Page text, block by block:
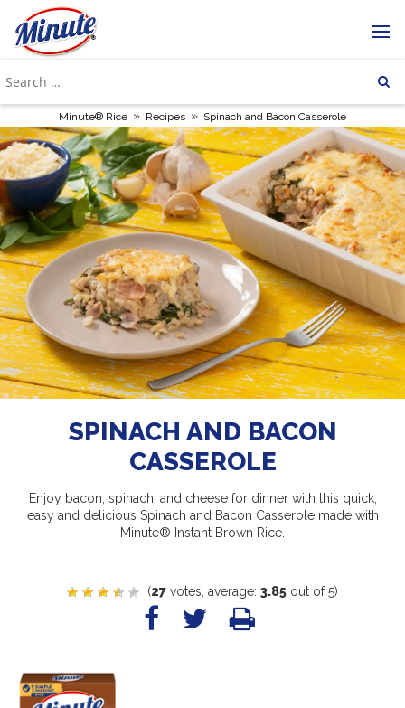
Minute® Rice » Recipes » Spinach and Bacon Casserole
SPINACH AND BACON
CASSEROLE
Enjoy bacon, spinach, and cheese for dinner with this quick,
easy and delicious Spinach and Bacon Casserole made with
Minute® Instant Brown Rice.
(27 votes, average: 3.85 out of 5)